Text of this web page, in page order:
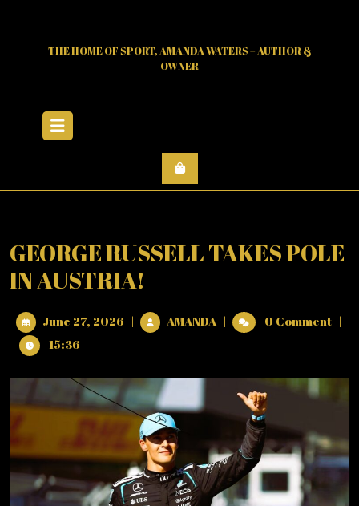
THE HOME OF SPORT, AMANDA WATERS – AUTHOR &
OWNER
GEORGE RUSSELL TAKES POLE
IN AUSTRIA!
June 27, 2026 June
| AMANDAGEORGE
RUSSELL
AUSTRIA!
| 0 Comment |
15:36